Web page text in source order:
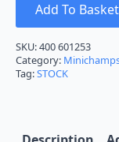
Add To Basket
SKU:400 601253
Category:
Tag:STOCK